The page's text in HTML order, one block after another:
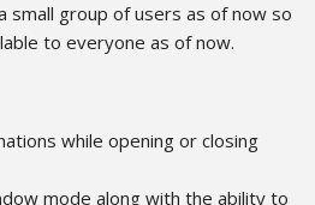
small group of users as of now so
to everyone as of now.
while opening or closing
mode along with the ability to